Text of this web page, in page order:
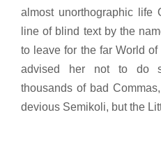
almost unorthographic life
line of blind text by the
to leave for the far World
advised her not to do
thousands of bad
devious Semikoli, but the